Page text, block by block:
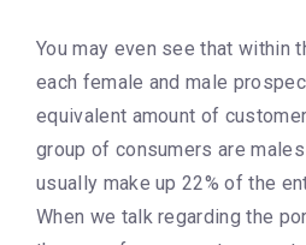
You may even see that within
each female and male
equivalent amount of
group of consumers are
usually make up 22% of the
When we talk regarding the